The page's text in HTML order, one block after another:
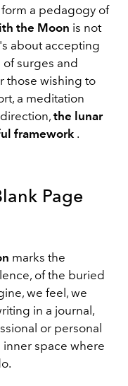
a pedagogy of
the Moon is not
about accepting
surges and
those wishing to
a meditation
the lunar
framework .
Page
marks the
of the buried
we feel, we
in a journal,
or personal
space where